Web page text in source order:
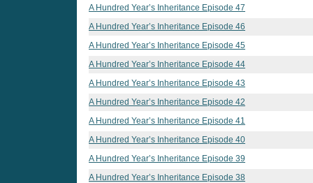
A Hundred Year’s Inheritance Episode 47
A Hundred Year’s Inheritance Episode 46
A Hundred Year’s Inheritance Episode 45
A Hundred Year’s Inheritance Episode 44
A Hundred Year’s Inheritance Episode 43
A Hundred Year’s Inheritance Episode 42
A Hundred Year’s Inheritance Episode 41
A Hundred Year’s Inheritance Episode 40
A Hundred Year’s Inheritance Episode 39
A Hundred Year’s Inheritance Episode 38